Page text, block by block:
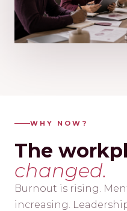
WHY NOW?
The
changed.
Burnout is rising.
increasing.